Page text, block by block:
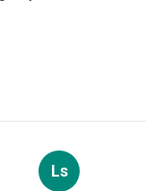
Ls